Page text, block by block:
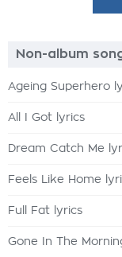
Non-album
Ageing Superhero
All I Got lyrics
Dream Catch Me
Feels Like Home
Full Fat lyrics
Gone In The